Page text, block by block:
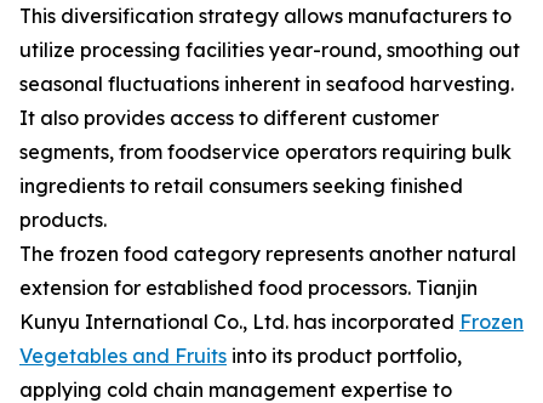
This diversification strategy allows manufacturers to
utilize processing facilities year-round, smoothing out
seasonal fluctuations inherent in seafood harvesting.
It also provides access to different customer
segments, from foodservice operators requiring bulk
ingredients to retail consumers seeking finished
products.
The frozen food category represents another natural
extension for established food processors. Tianjin
Kunyu International Co., Ltd. has incorporated Frozen
Vegetables and Fruits into its product portfolio,
applying cold chain management expertise to